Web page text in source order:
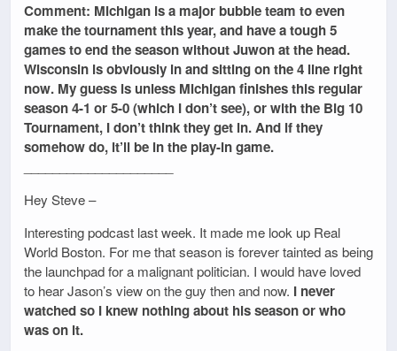
Comment: Michigan is a major bubble team to even
make the tournament this year, and have a tough 5
games to end the season without Juwon at the head.
Wisconsin is obviously in and sitting on the 4 line right
now. My guess is unless Michigan finishes this regular
season 4-1 or 5-0 (which I don’t see), or with the Big 10
Tournament, I don’t think they get in. And if they
somehow do, it’ll be in the play-in game.
Hey Steve –
Interesting podcast last week. It made me look up Real
World Boston. For me that season is forever tainted as being
the launchpad for a malignant politician. I would have loved
to hear Jason’s view on the guy then and now. I never
watched so I knew nothing about his season or who
was on it.